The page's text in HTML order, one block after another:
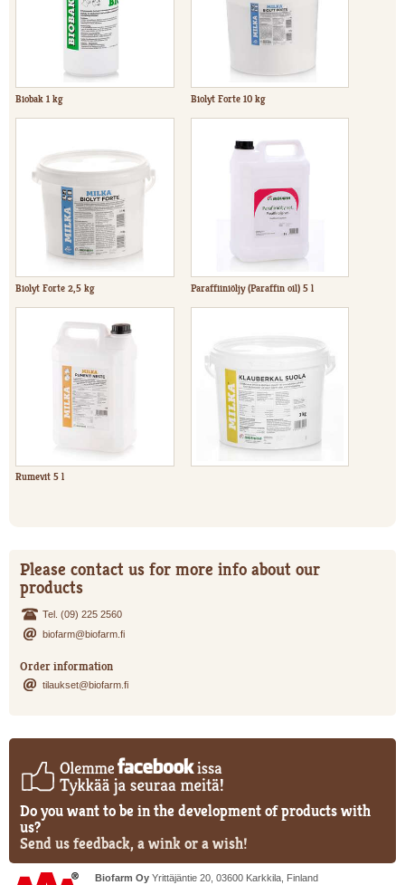
Biobak 1 kg Biolyt Forte 10 kg
Biolyt Forte 2,5 kg Paraffiiniöljy (Paraffin oil) 5 l
Rumevit 5 l
Please contact us for more info about our
products
Tel. (09) 225 2560
biofarm@biofarm.fi
Order information
tilaukset@biofarm.fi
Do you want to be in the development of products with
us?
Send us feedback, a wink or a wish!
Biofarm Oy Yrittäjäntie 20, 03600 Karkkila, Finland